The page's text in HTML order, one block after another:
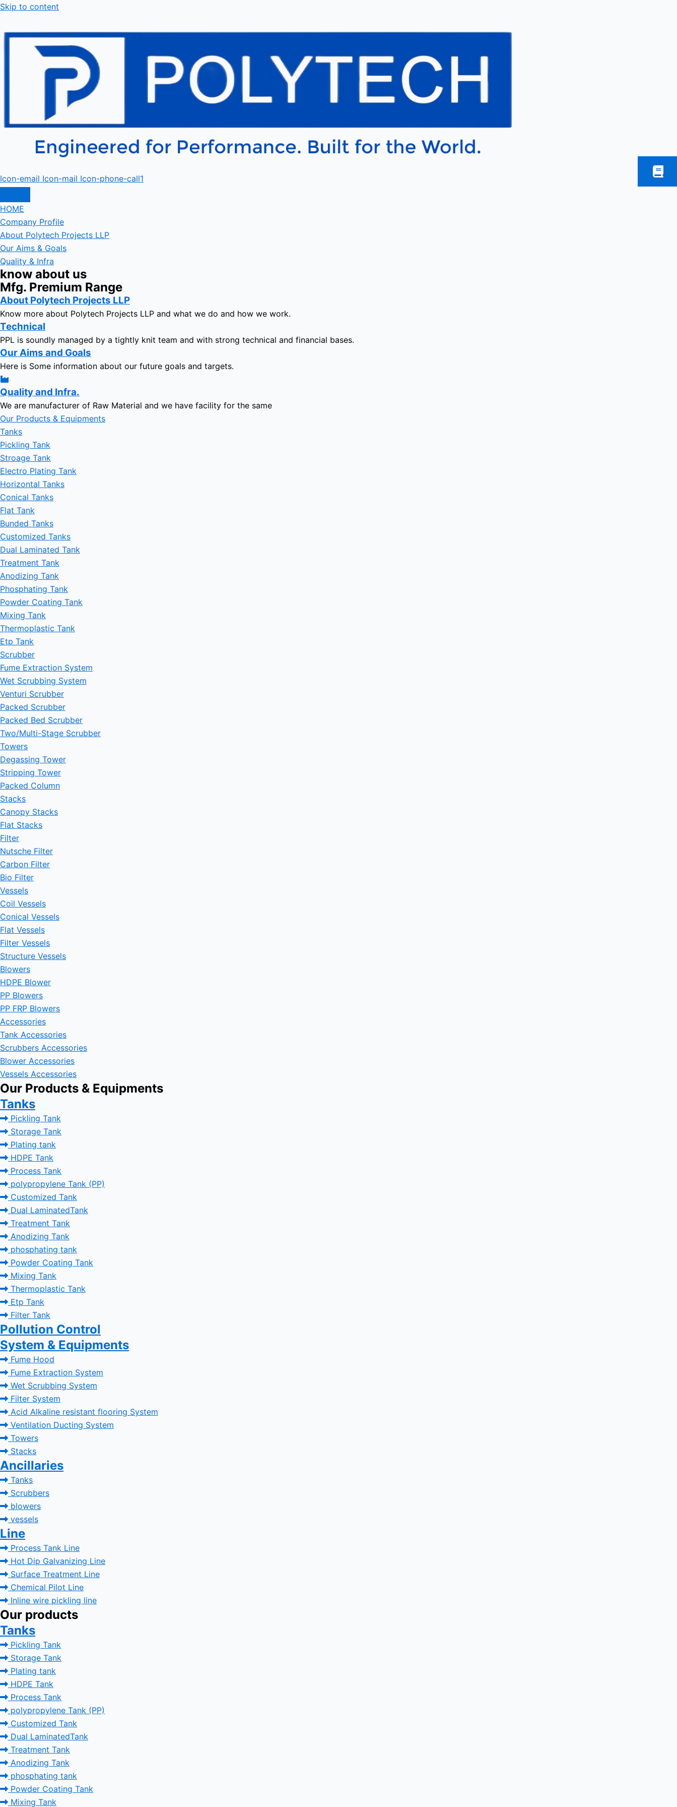
Skip to content
Icon-email Icon-mail Icon-phone-call1
HOME
Company Profile
About Polytech Projects LLP
Our Aims & Goals
Quality & Infra
know about us
Mfg. Premium Range
About Polytech Projects LLP
Know more about Polytech Projects LLP and what we do and how we work.
Technical
PPL is soundly managed by a tightly knit team and with strong technical and financial bases.
Our Aims and Goals
Here is Some information about our future goals and targets.
Quality and Infra.
We are manufacturer of Raw Material and we have facility for the same
Our Products & Equipments
Tanks
Pickling Tank
Stroage Tank
Electro Plating Tank
Horizontal Tanks
Conical Tanks
Flat Tank
Bunded Tanks
Customized Tanks
Dual Laminated Tank
Treatment Tank
Anodizing Tank
Phosphating Tank
Powder Coating Tank
Mixing Tank
Thermoplastic Tank
Etp Tank
Scrubber
Fume Extraction System
Wet Scrubbing System
Venturi Scrubber
Packed Scrubber
Packed Bed Scrubber
Two/Multi-Stage Scrubber
Towers
Degassing Tower
Stripping Tower
Packed Column
Stacks
Canopy Stacks
Flat Stacks
Filter
Nutsche Filter
Carbon Filter
Bio Filter
Vessels
Coil Vessels
Conical Vessels
Flat Vessels
Filter Vessels
Structure Vessels
Blowers
HDPE Blower
PP Blowers
PP FRP Blowers
Accessories
Tank Accessories
Scrubbers Accessories
Blower Accessories
Vessels Accessories
Our Products & Equipments
Tanks
Pickling Tank
Storage Tank
Plating tank
HDPE Tank
Process Tank
polypropylene Tank (PP)
Customized Tank
Dual LaminatedTank
Treatment Tank
Anodizing Tank
phosphating tank
Powder Coating Tank
Mixing Tank
Thermoplastic Tank
Etp Tank
Filter Tank
Pollution Control
System & Equipments
Fume Hood
Fume Extraction System
Wet Scrubbing System
Filter System
Acid Alkaline resistant flooring System
Ventilation Ducting System
Towers
Stacks
Ancillaries
Tanks
Scrubbers
blowers
vessels
Line
Process Tank Line
Hot Dip Galvanizing Line
Surface Treatment Line
Chemical Pilot Line
Inline wire pickling line
Our products
Tanks
Pickling Tank
Storage Tank
Plating tank
HDPE Tank
Process Tank
polypropylene Tank (PP)
Customized Tank
Dual LaminatedTank
Treatment Tank
Anodizing Tank
phosphating tank
Powder Coating Tank
Mixing Tank